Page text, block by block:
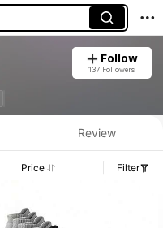
Follow
137 Followers
Review
Price Filter